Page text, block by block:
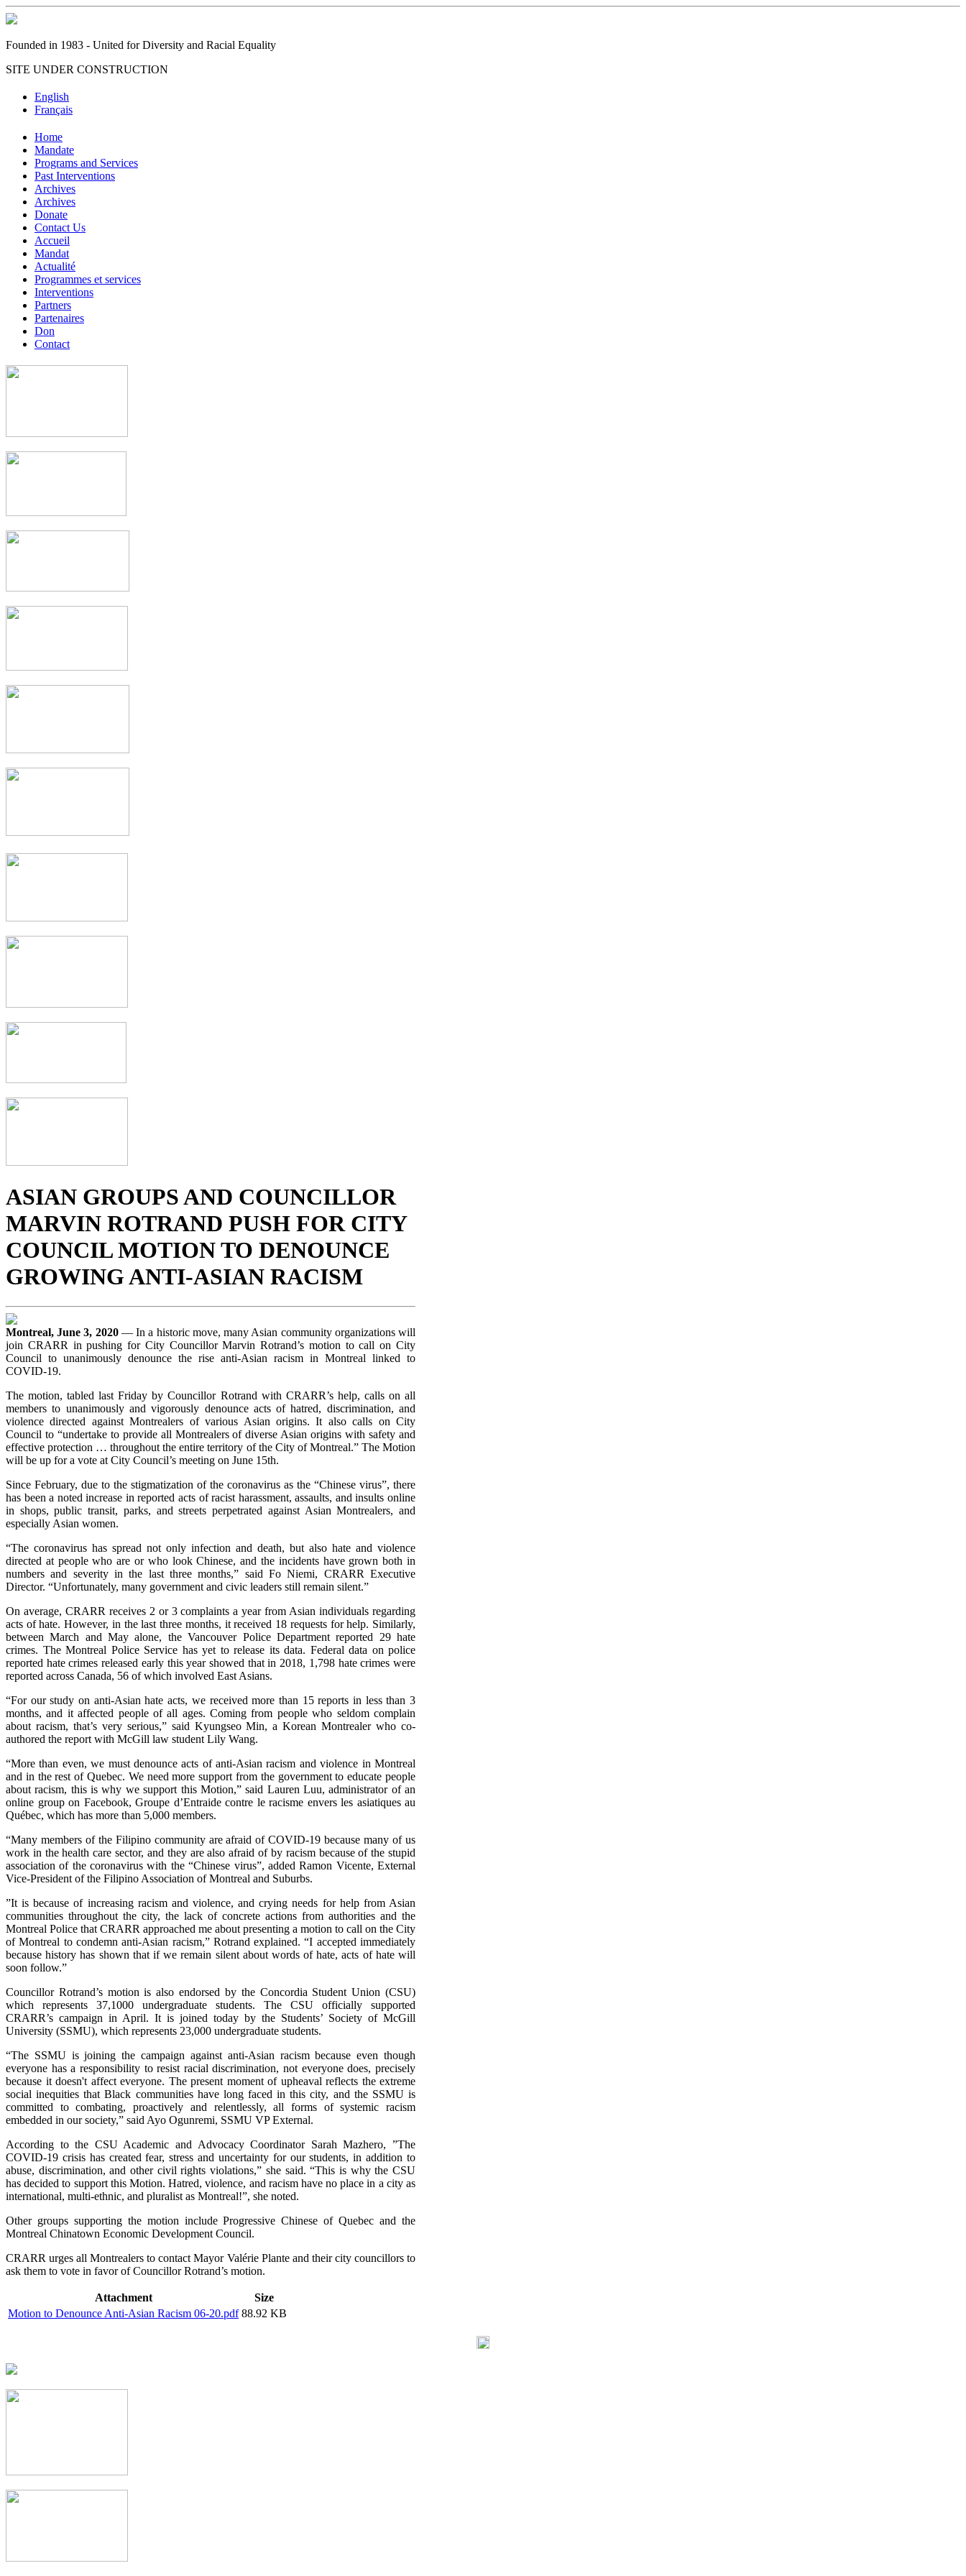
Founded in 1983 - United for Diversity and Racial Equality
SITE UNDER CONSTRUCTION
English
Français
Home
Mandate
Programs and Services
Past Interventions
Archives
Archives
Donate
Contact Us
Accueil
Mandat
Actualité
Programmes et services
Interventions
Partners
Partenaires
Don
Contact
ASIAN GROUPS AND COUNCILLOR
MARVIN ROTRAND PUSH FOR CITY
COUNCIL MOTION TO DENOUNCE
GROWING ANTI-ASIAN RACISM
Montreal, June 3, 2020 — In a historic move, many Asian community organizations will
join CRARR in pushing for City Councillor Marvin Rotrand’s motion to call on City
Council to unanimously denounce the rise anti-Asian racism in Montreal linked to
COVID-19.
The motion, tabled last Friday by Councillor Rotrand with CRARR’s help, calls on all
members to unanimously and vigorously denounce acts of hatred, discrimination, and
violence directed against Montrealers of various Asian origins. It also calls on City
Council to “undertake to provide all Montrealers of diverse Asian origins with safety and
effective protection … throughout the entire territory of the City of Montreal.” The Motion
will be up for a vote at City Council’s meeting on June 15th.
Since February, due to the stigmatization of the coronavirus as the “Chinese virus”, there
has been a noted increase in reported acts of racist harassment, assaults, and insults online
in shops, public transit, parks, and streets perpetrated against Asian Montrealers, and
especially Asian women.
“The coronavirus has spread not only infection and death, but also hate and violence
directed at people who are or who look Chinese, and the incidents have grown both in
numbers and severity in the last three months,” said Fo Niemi, CRARR Executive
Director. “Unfortunately, many government and civic leaders still remain silent.”
On average, CRARR receives 2 or 3 complaints a year from Asian individuals regarding
acts of hate. However, in the last three months, it received 18 requests for help. Similarly,
between March and May alone, the Vancouver Police Department reported 29 hate
crimes. The Montreal Police Service has yet to release its data. Federal data on police
reported hate crimes released early this year showed that in 2018, 1,798 hate crimes were
reported across Canada, 56 of which involved East Asians.
“For our study on anti-Asian hate acts, we received more than 15 reports in less than 3
months, and it affected people of all ages. Coming from people who seldom complain
about racism, that’s very serious,” said Kyungseo Min, a Korean Montrealer who co-
authored the report with McGill law student Lily Wang.
“More than even, we must denounce acts of anti-Asian racism and violence in Montreal
and in the rest of Quebec. We need more support from the government to educate people
about racism, this is why we support this Motion,” said Lauren Luu, administrator of an
online group on Facebook, Groupe d’Entraide contre le racisme envers les asiatiques au
Québec, which has more than 5,000 members.
“Many members of the Filipino community are afraid of COVID-19 because many of us
work in the health care sector, and they are also afraid of by racism because of the stupid
association of the coronavirus with the “Chinese virus”, added Ramon Vicente, External
Vice-President of the Filipino Association of Montreal and Suburbs.
”It is because of increasing racism and violence, and crying needs for help from Asian
communities throughout the city, the lack of concrete actions from authorities and the
Montreal Police that CRARR approached me about presenting a motion to call on the City
of Montreal to condemn anti-Asian racism,” Rotrand explained. “I accepted immediately
because history has shown that if we remain silent about words of hate, acts of hate will
soon follow.”
Councillor Rotrand’s motion is also endorsed by the Concordia Student Union (CSU)
which represents 37,1000 undergraduate students. The CSU officially supported
CRARR’s campaign in April. It is joined today by the Students’ Society of McGill
University (SSMU), which represents 23,000 undergraduate students.
“The SSMU is joining the campaign against anti-Asian racism because even though
everyone has a responsibility to resist racial discrimination, not everyone does, precisely
because it doesn't affect everyone. The present moment of upheaval reflects the extreme
social inequities that Black communities have long faced in this city, and the SSMU is
committed to combating, proactively and relentlessly, all forms of systemic racism
embedded in our society,” said Ayo Ogunremi, SSMU VP External.
According to the CSU Academic and Advocacy Coordinator Sarah Mazhero, ”The
COVID-19 crisis has created fear, stress and uncertainty for our students, in addition to
abuse, discrimination, and other civil rights violations,” she said. “This is why the CSU
has decided to support this Motion. Hatred, violence, and racism have no place in a city as
international, multi-ethnic, and pluralist as Montreal!”, she noted.
Other groups supporting the motion include Progressive Chinese of Quebec and the
Montreal Chinatown Economic Development Council.
CRARR urges all Montrealers to contact Mayor Valérie Plante and their city councillors to
ask them to vote in favor of Councillor Rotrand’s motion.
Attachment
Size
Motion to Denounce Anti-Asian Racism 06-20.pdf 88.92 KB